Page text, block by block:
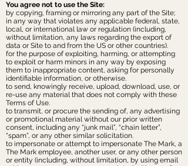
You agree not to use the Site:
by copying, framing or mirroring any part of the Site;
in any way that violates any applicable federal, state,
local, or international law or regulation (including,
without limitation, any laws regarding the export of
data or Site to and from the US or other countries).
for the purpose of exploiting, harming, or attempting
to exploit or harm minors in any way by exposing
them to inappropriate content, asking for personally
identifiable information, or otherwise.
to send, knowingly receive, upload, download, use, or
re-use any material that does not comply with these
Terms of Use.
to transmit, or procure the sending of, any advertising
or promotional material without our prior written
consent, including any “junk mail”, “chain letter”,
“spam”, or any other similar solicitation.
to impersonate or attempt to impersonate The Mark, a
The Mark employee, another user, or any other person
or entity (including, without limitation, by using email